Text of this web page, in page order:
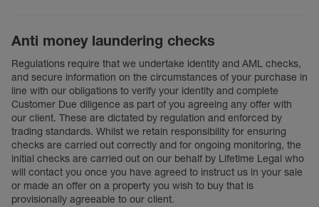
Anti money laundering checks
Regulations require that we undertake identity and AML checks,
and secure information on the circumstances of your purchase in
line with our obligations to verify your identity and complete
Customer Due diligence as part of you agreeing any offer with
our client. These are dictated by regulation and enforced by
trading standards. Whilst we retain responsibility for ensuring
checks are carried out correctly and for ongoing monitoring, the
initial checks are carried out on our behalf by Lifetime Legal who
will contact you once you have agreed to instruct us in your sale
or made an offer on a property you wish to buy that is
provisionally agreeable to our client.